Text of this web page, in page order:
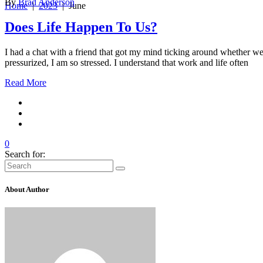
Home|2023|June
ByBrad Anderson
Does Life Happen To Us?
I had a chat with a friend that got my mind ticking around whether
pressurized, I am so stressed. I understand that work and life often
Read More
0
Search for:
About Author